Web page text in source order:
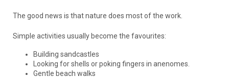
The good news is that nature does most of the work.
Simple activities usually become the favourites:
Building sandcastles
Looking for shells or poking fingers in anenomes.
Gentle beach walks